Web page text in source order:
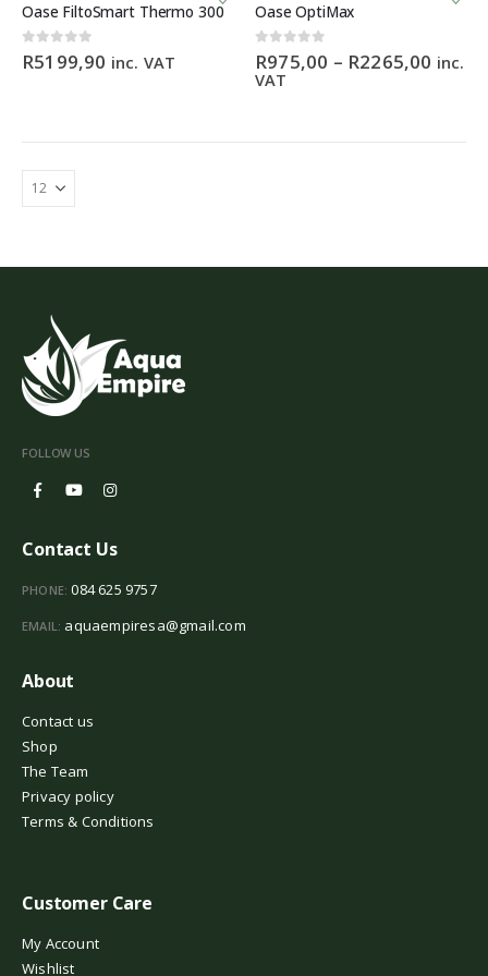
Oase FiltoSmart Thermo 300
0out of 5
R5199,90 inc. VAT
has
multiple
variants.
The
page
Oase OptiMax
0out of 5
R975,00 – R2265,00 Price
inc.
VAT
FOLLOW US
Contact Us
PHONE: 084 625 9757
EMAIL: aquaempiresa@gmail.com
About
Contact us
Shop
The Team
Privacy policy
Terms & Conditions
Customer Care
My Account
Wishlist